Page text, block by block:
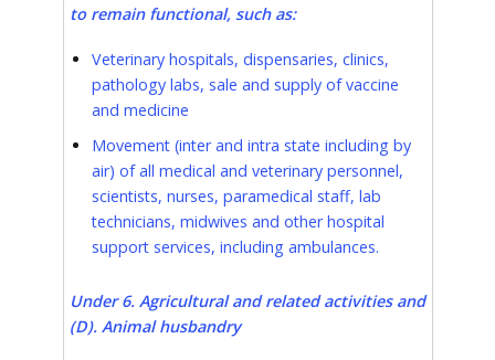
to remain functional, such as:
Veterinary hospitals, dispensaries, clinics,
pathology labs, sale and supply of vaccine
and medicine
Movement (inter and intra state including by
air) of all medical and veterinary personnel,
scientists, nurses, paramedical staff, lab
technicians, midwives and other hospital
support services, including ambulances.
Under 6. Agricultural and related activities and
(D). Animal husbandry